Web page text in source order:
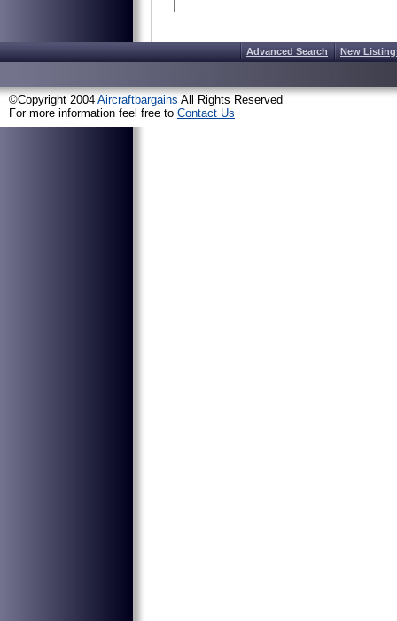
Advanced Search New
©Copyright 2004 Aircraftbargains All Rights Reserved
For more information feel free to Contact Us